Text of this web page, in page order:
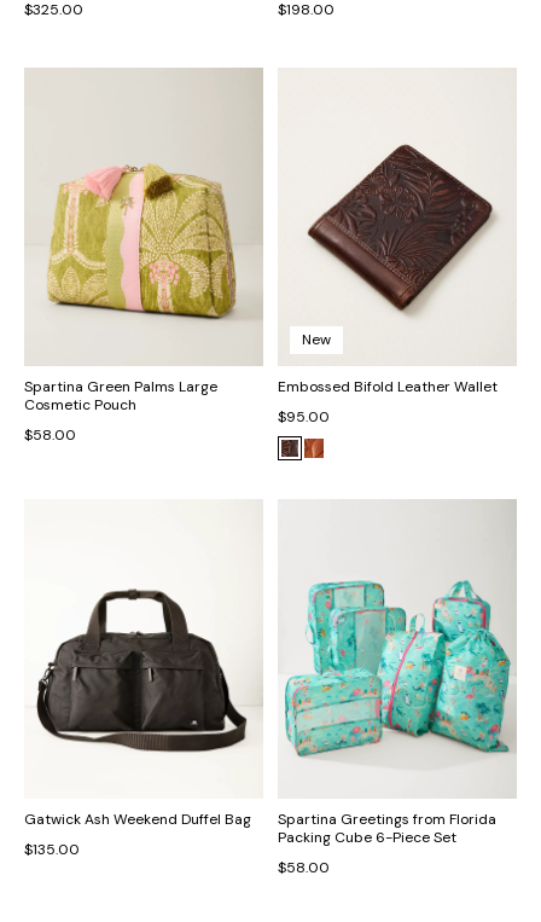
$325.00 $198.00
Spartina Green Palms Large
Cosmetic Pouch
$58.00
New
Embossed Bifold Leather Wallet
$95.00
Gatwick Ash Weekend Duffel Bag
$135.00
Spartina Greetings from Florida
Packing Cube 6-Piece Set
$58.00